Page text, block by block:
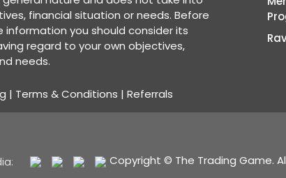
financial situation or needs. Before
you should consider its
regard to your own objectives,
needs.
| Terms & Conditions | Referrals
Copyright © The Trading Game.